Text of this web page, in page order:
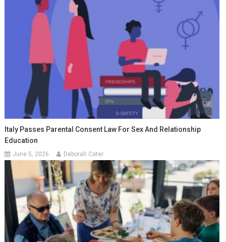
Italy Passes Parental Consent Law For Sex And Relationship
Education
June 5, 2026 Deborah Cater